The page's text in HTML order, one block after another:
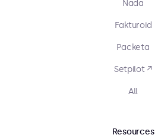
Nada
Fakturoid
Packeta
Setpilot ↗
All
Resources